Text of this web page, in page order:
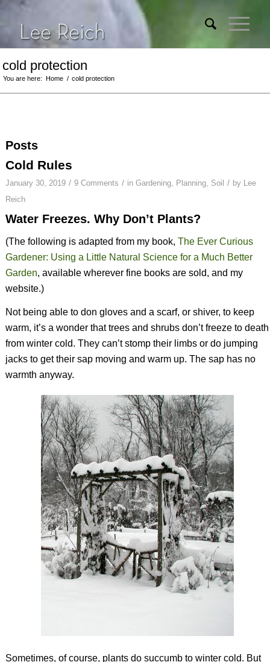
cold protection
You are here: Home / cold protection
Posts
Cold Rules
January 30, 2019 / 9 Comments / in Gardening, Planning, Soil / by Lee
Reich
Water Freezes. Why Don’t Plants?
(The following is adapted from my book, The Ever Curious
Gardener: Using a Little Natural Science for a Much Better
Garden, available wherever fine books are sold, and my
website.)
Not being able to don gloves and a scarf, or shiver, to keep
warm, it’s a wonder that trees and shrubs don’t freeze to death
from winter cold. They can’t stomp their limbs or do jumping
jacks to get their sap moving and warm up. The sap has no
warmth anyway.
Sometimes, of course, plants do succumb to winter cold. But